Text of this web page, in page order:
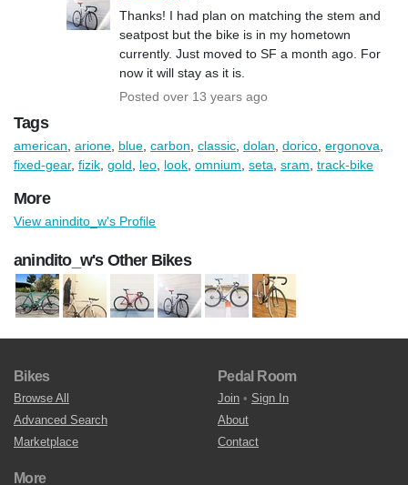
Thanks! I had plan on matching the stem and
seatpost but the bike is in my hometown
currently. Just moved to SF a month ago. For
now it will stay as it is.
Posted over 13 years ago
Tags
american arione blue carbon classic dolan dorico ergonova
fixed-gear, fizik gold leo look omnium seta sram track-bike
More
View anindito_w's Profile
anindito_w's Other Bikes
Bikes
Browse All
Advanced Search
Marketplace
Pedal Room
Join • Sign In
About
Contact
More